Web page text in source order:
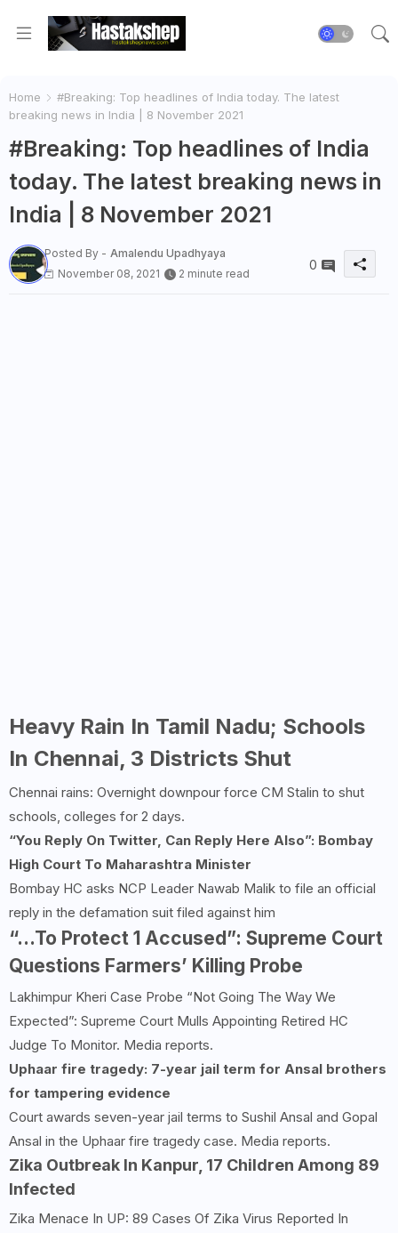
Home
#Breaking: Top headlines of India today. The latest
breaking news in India | 8 November 2021
#Breaking: Top headlines of India
today. The latest breaking news in
India | 8 November 2021
Posted By - Amalendu Upadhyaya
November 08, 2021
2 minute read
0
Heavy Rain In Tamil Nadu; Schools
In Chennai, 3 Districts Shut
Chennai rains: Overnight downpour force CM Stalin to shut
schools, colleges for 2 days.
“You Reply On Twitter, Can Reply Here Also”: Bombay
High Court To Maharashtra Minister
Bombay HC asks NCP Leader Nawab Malik to file an official
reply in the defamation suit filed against him
“…To Protect 1 Accused”: Supreme Court
Questions Farmers’ Killing Probe
Lakhimpur Kheri Case Probe “Not Going The Way We
Expected”: Supreme Court Mulls Appointing Retired HC
Judge To Monitor. Media reports.
Uphaar fire tragedy: 7-year jail term for Ansal brothers
for tampering evidence
Court awards seven-year jail terms to Sushil Ansal and Gopal
Ansal in the Uphaar fire tragedy case. Media reports.
Zika Outbreak In Kanpur, 17 Children Among 89
Infected
Zika Menace In UP: 89 Cases Of Zika Virus Reported In